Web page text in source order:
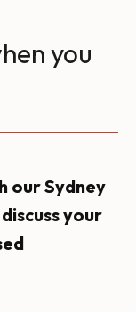
you
our Sydney
your